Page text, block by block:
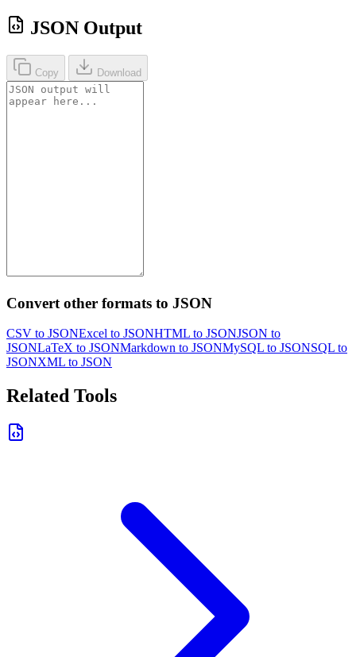
JSON Output
Copy Download
Convert other formats to JSON
CSV to JSONExcel to JSONHTML to JSONJSON to
JSONLaTeX to JSONMarkdown to JSONMySQL to JSONSQL to
JSONXML to JSON
Related Tools